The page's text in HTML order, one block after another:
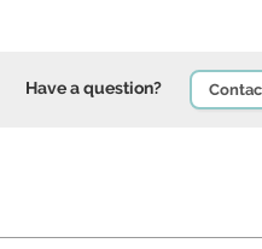
Have a question?